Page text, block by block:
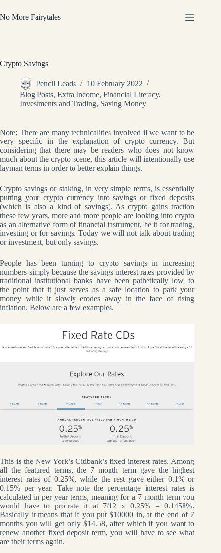
to
content
No More Fairytales
Crypto Savings
Pencil Leads
10 February 2022
Blog Posts, Extra Income, Financial Literacy,
Investments and Trading, Saving Money
Note: There are many technicalities involved if we want to be
very specific in the explanation of crypto currency. But
considering that there may be readers who does not know
much about the crypto scene, this article will intentionally use
layman terms in order to better explain things.
Crypto savings or staking, in very simple terms, is essentially
putting your crypto currency into savings or fixed deposits
(which is also a kind of savings). As crypto gains traction
these few years, more and more people are looking into crypto
as an alternative form of financial instrument, be it for trading,
investing or for savings. Today we will not talk about trading
or investment, but only savings.
People has been turning to crypto savings in increasing
numbers simply because the savings interest rates provided by
traditional institutional banks have been pathetically low, to
the point that it just serves as a safe location to park your
money while it slowly erodes away in the face of rising
inflation. Below are a few examples.
This is the New York’s Citibank’s fixed interest rates. Among
all the featured terms, the 7 month term gave the highest
interest rates of 0.25%, while the rest gave either 0.1% or
0.15% per year. Take note the percentage interest rates is
calculated in per year terms, meaning for a 7 month term you
would have to pro-rate it at 7/12 x 0.25% = 0.1458%.
Basically it means that if you put $10000 in, at the end of 7
months you will get only $14.58, after which if you want to
renew another fixed deposit term, you will have to see what
are their terms again.